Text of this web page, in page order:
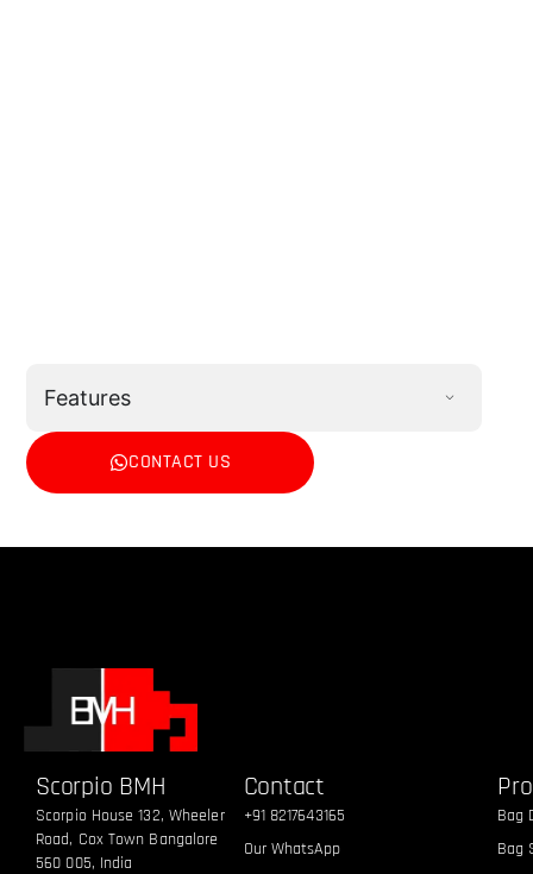
Features
CONTACT US
Scorpio BMH
Scorpio House 132, Wheeler
Road, Cox Town Bangalore
560 005, India
Contact
+91 8217643165
Our WhatsApp
Bag
Bag